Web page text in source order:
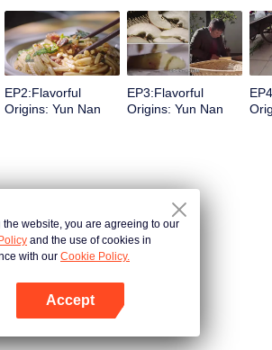
EP2:Flavorful
Origins: Yun Nan
EP3:Flavorful
Origins: Yun Nan
Breakfast in China
China Beyond Tastes
the website, you are agreeing to our
and the use of cookies in
with our Cookie Policy.
Accept